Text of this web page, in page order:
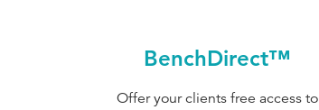
BenchDirect™
Offer your clients free access to